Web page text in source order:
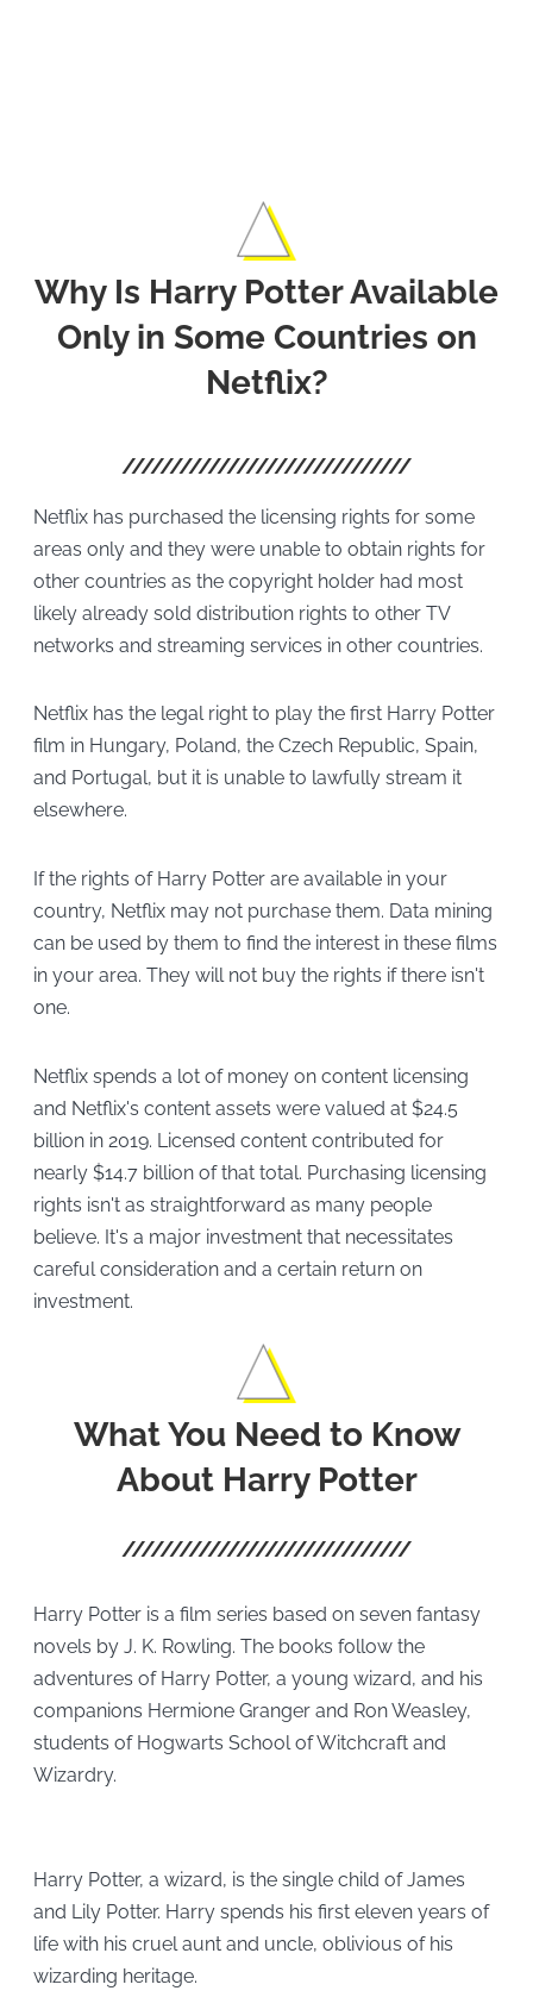
Why Is Harry Potter Available
Only in Some Countries on
Netflix?
Netflix has purchased the licensing rights for some
areas only and they were unable to obtain rights for
other countries as the copyright holder had most
likely already sold distribution rights to other TV
networks and streaming services in other countries.
Netflix has the legal right to play the first Harry Potter
film in Hungary, Poland, the Czech Republic, Spain,
and Portugal, but it is unable to lawfully stream it
elsewhere.
If the rights of Harry Potter are available in your
country, Netflix may not purchase them. Data mining
can be used by them to find the interest in these films
in your area. They will not buy the rights if there isn't
one.
Netflix spends a lot of money on content licensing
and Netflix's content assets were valued at $24.5
billion in 2019. Licensed content contributed for
nearly $14.7 billion of that total. Purchasing licensing
rights isn't as straightforward as many people
believe. It's a major investment that necessitates
careful consideration and a certain return on
investment.
What You Need to Know
About Harry Potter
Harry Potter is a film series based on seven fantasy
novels by J. K. Rowling. The books follow the
adventures of Harry Potter, a young wizard, and his
companions Hermione Granger and Ron Weasley,
students of Hogwarts School of Witchcraft and
Wizardry.
Harry Potter, a wizard, is the single child of James
and Lily Potter. Harry spends his first eleven years of
life with his cruel aunt and uncle, oblivious of his
wizarding heritage.